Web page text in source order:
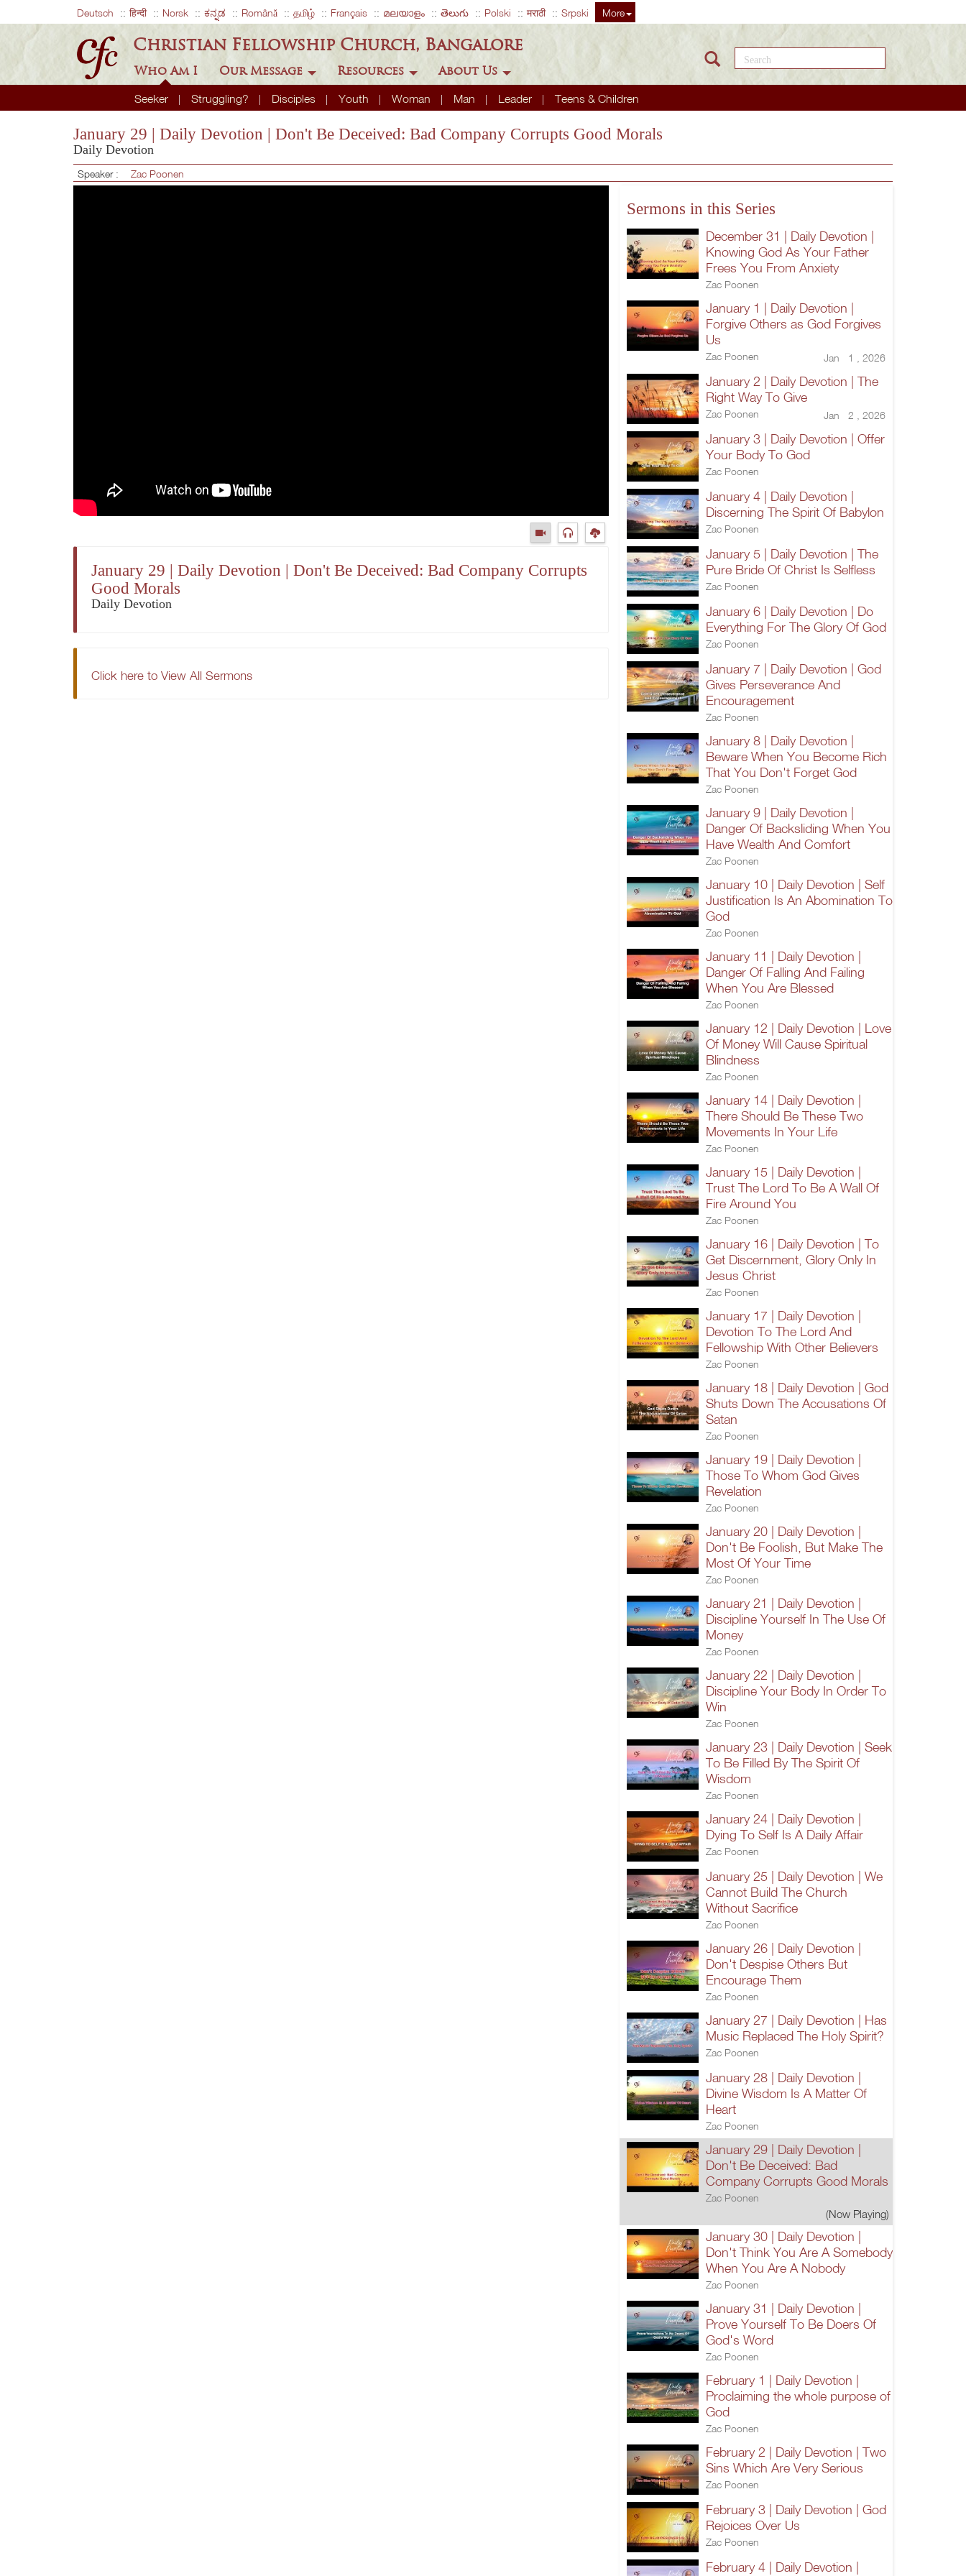
Deutsch हिन्दी Norsk ಕನ್ನಡ Română தமிழ் Français മലയാളം తెలుగు Polski मराठी Srpski More
Christian Fellowship Church, Bangalore
Who Am I
Seeker Struggling? Disciples Youth Woman Man Leader Teens & Children
Our Message Resources About Us
Search this site
January 29 | Daily Devotion | Don't Be Deceived: Bad Company Corrupts Good Morals
Daily Devotion
Speaker : Zac Poonen
January 29 | Daily Devotion | Don't Be Deceived: Bad Company Corrupts
Good Morals
Daily Devotion
Click here to View All Sermons
Sermons in this Series
December 31 | Daily Devotion |
Knowing God As Your Father
Frees You From Anxiety
Zac Poonen
January 1 | Daily Devotion |
Forgive Others as God Forgives
Us
Zac Poonen Jan 1 , 2026
January 2 | Daily Devotion | The
Right Way To Give
Zac Poonen Jan 2 , 2026
January 3 | Daily Devotion | Offer
Your Body To God
Zac Poonen
January 4 | Daily Devotion |
Discerning The Spirit Of Babylon
Zac Poonen
January 5 | Daily Devotion | The
Pure Bride Of Christ Is Selfless
Zac Poonen
January 6 | Daily Devotion | Do
Everything For The Glory Of God
Zac Poonen
January 7 | Daily Devotion | God
Gives Perseverance And
Encouragement
Zac Poonen
January 8 | Daily Devotion |
Beware When You Become Rich
That You Don't Forget God
Zac Poonen
January 9 | Daily Devotion |
Danger Of Backsliding When You
Have Wealth And Comfort
Zac Poonen
January 10 | Daily Devotion | Self
Justification Is An Abomination To
God
Zac Poonen
January 11 | Daily Devotion |
Danger Of Falling And Failing
When You Are Blessed
Zac Poonen
January 12 | Daily Devotion | Love
Of Money Will Cause Spiritual
Blindness
Zac Poonen
January 14 | Daily Devotion |
There Should Be These Two
Movements In Your Life
Zac Poonen
January 15 | Daily Devotion |
Trust The Lord To Be A Wall Of
Fire Around You
Zac Poonen
January 16 | Daily Devotion | To
Get Discernment, Glory Only In
Jesus Christ
Zac Poonen
January 17 | Daily Devotion |
Devotion To The Lord And
Fellowship With Other Believers
Zac Poonen
January 18 | Daily Devotion | God
Shuts Down The Accusations Of
Satan
Zac Poonen
January 19 | Daily Devotion |
Those To Whom God Gives
Revelation
Zac Poonen
January 20 | Daily Devotion |
Don't Be Foolish, But Make The
Most Of Your Time
Zac Poonen
January 21 | Daily Devotion |
Discipline Yourself In The Use Of
Money
Zac Poonen
January 22 | Daily Devotion |
Discipline Your Body In Order To
Win
Zac Poonen
January 23 | Daily Devotion | Seek
To Be Filled By The Spirit Of
Wisdom
Zac Poonen
January 24 | Daily Devotion |
Dying To Self Is A Daily Affair
Zac Poonen
January 25 | Daily Devotion | We
Cannot Build The Church
Without Sacrifice
Zac Poonen
January 26 | Daily Devotion |
Don't Despise Others But
Encourage Them
Zac Poonen
January 27 | Daily Devotion | Has
Music Replaced The Holy Spirit?
Zac Poonen
January 28 | Daily Devotion |
Divine Wisdom Is A Matter Of
Heart
Zac Poonen
January 29 | Daily Devotion |
Don't Be Deceived: Bad
Company Corrupts Good Morals
Zac Poonen
(Now Playing)
January 30 | Daily Devotion |
Don't Think You Are A Somebody
When You Are A Nobody
Zac Poonen
January 31 | Daily Devotion |
Prove Yourself To Be Doers Of
God's Word
Zac Poonen
February 1 | Daily Devotion |
Proclaiming the whole purpose of
God
Zac Poonen
February 2 | Daily Devotion | Two
Sins Which Are Very Serious
Zac Poonen
February 3 | Daily Devotion | God
Rejoices Over Us
Zac Poonen
February 4 | Daily Devotion |